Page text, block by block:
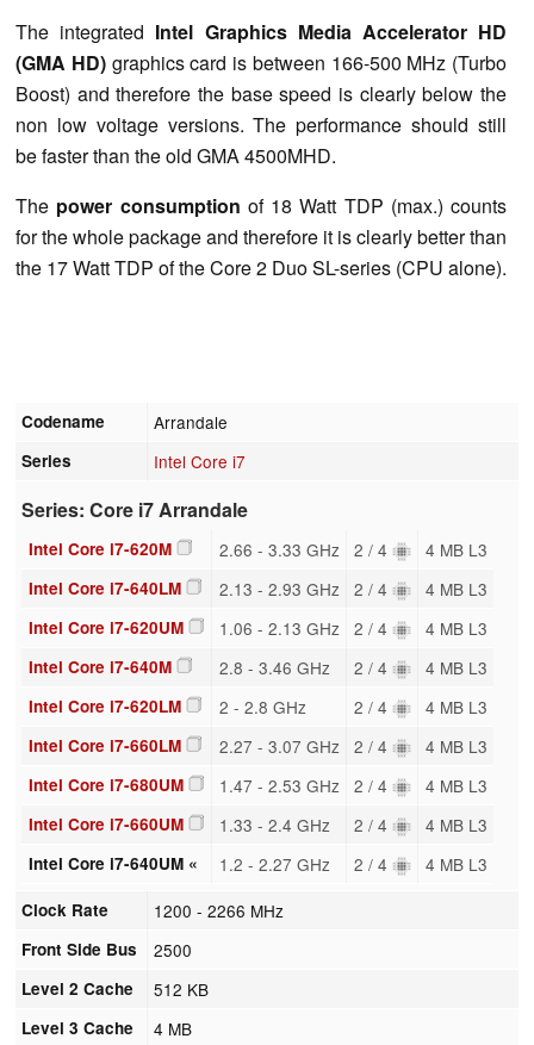
The integrated Intel Graphics Media Accelerator HD
(GMA HD)graphics card is between 166-500 MHz (Turbo
Boost) and therefore the base speed is clearly below the
non low voltage versions. The performance should still
be faster than the old GMA 4500MHD.
The power consumption of 18 Watt TDP (max.) counts
for the whole package and therefore it is clearly better than
the 17 Watt TDP of the Core 2 Duo SL-series (CPU alone).
Codename Arrandale
Series Intel Core i7
Series: Core i7 Arrandale
Intel Core i7-620M 2.66 - 3.33 GHz 2 / 4 4 MB L3
Intel Core i7-640LM 2.13 - 2.93 GHz 2 / 4 4 MB L3
Intel Core i7-620UM 1.06 - 2.13 GHz 2 / 4 4 MB L3
Intel Core i7-640M 2.8 - 3.46 GHz 2 / 4 4 MB L3
Intel Core i7-620LM 2 - 2.8 GHz 2 / 4 4 MB L3
Intel Core i7-660LM 2.27 - 3.07 GHz 2 / 4 4 MB L3
Intel Core i7-680UM 1.47 - 2.53 GHz 2 / 4 4 MB L3
Intel Core i7-660UM 1.33 - 2.4 GHz 2 / 4 4 MB L3
Intel Core i7-640UM « 1.2 - 2.27 GHz 2 / 4 4 MB L3
Clock Rate 1200 - 2266 MHz
Front Side Bus 2500
Level 2 Cache 512 KB
Level 3 Cache 4 MB